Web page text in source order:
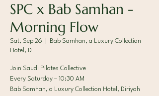
SPC x Bab Samhan -
Morning Flow
Sat, Sep 26
Bab Samhan, a Luxury Collection
Hotel, D
Join Saudi Pilates Collective
Every Saturday – 10:30 AM
Bab Samhan, a Luxury Collection Hotel, Diriyah